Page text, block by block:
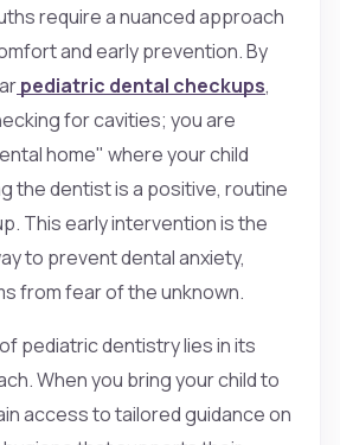
require a nuanced approach
and early prevention. By
pediatric dental checkups,
for cavities; you are
home" where your child
the dentist is a positive, routine
This early intervention is the
to prevent dental anxiety,
from fear of the unknown.
pediatric dentistry lies in its
When you bring your child to
access to tailored guidance on